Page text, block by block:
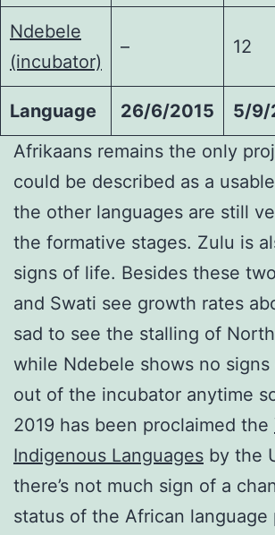
Ndebele
(incubator)
– 12
Language 26/6/2015 5/9/
Afrikaans remains the only
could be described as a
the other languages are still
the formative stages. Zulu is
signs of life. Besides these
and Swati see growth rates
sad to see the stalling of
while Ndebele shows no
out of the incubator anytime
2019 has been proclaimed the
Indigenous Languages by the
there’s not much sign of a
status of the African language